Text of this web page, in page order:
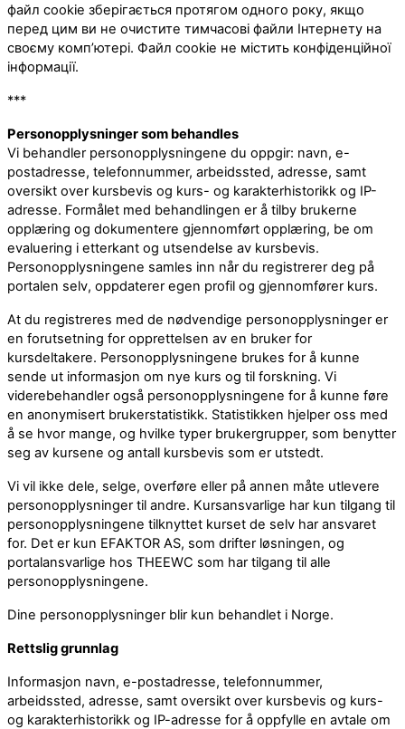
файл cookie зберігається протягом одного року, якщо
перед цим ви не очистите тимчасові файли Інтернету на
своєму комп’ютері. Файл cookie не містить конфіденційної
інформації.
***
Personopplysninger som behandles
Vi behandler personopplysningene du oppgir: navn, e-
postadresse, telefonnummer, arbeidssted, adresse, samt
oversikt over kursbevis og kurs- og karakterhistorikk og IP-
adresse. Formålet med behandlingen er å tilby brukerne
opplæring og dokumentere gjennomført opplæring, be om
evaluering i etterkant og utsendelse av kursbevis.
Personopplysningene samles inn når du registrerer deg på
portalen selv, oppdaterer egen profil og gjennomfører kurs.
At du registreres med de nødvendige personopplysninger er
en forutsetning for opprettelsen av en bruker for
kursdeltakere. Personopplysningene brukes for å kunne
sende ut informasjon om nye kurs og til forskning. Vi
viderebehandler også personopplysningene for å kunne føre
en anonymisert brukerstatistikk. Statistikken hjelper oss med
å se hvor mange, og hvilke typer brukergrupper, som benytter
seg av kursene og antall kursbevis som er utstedt.
Vi vil ikke dele, selge, overføre eller på annen måte utlevere
personopplysninger til andre. Kursansvarlige har kun tilgang til
personopplysningene tilknyttet kurset de selv har ansvaret
for. Det er kun EFAKTOR AS, som drifter løsningen, og
portalansvarlige hos THEEWC som har tilgang til alle
personopplysningene.
Dine personopplysninger blir kun behandlet i Norge.
Rettslig grunnlag
Informasjon navn, e-postadresse, telefonnummer,
arbeidssted, adresse, samt oversikt over kursbevis og kurs-
og karakterhistorikk og IP-adresse for å oppfylle en avtale om